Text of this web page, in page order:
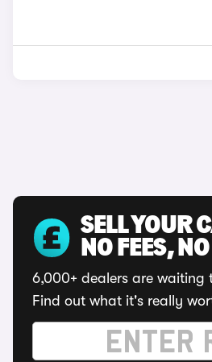
SELL YOUR
NO FEES,
6,000+ dealers are waiting
Find out what it's really